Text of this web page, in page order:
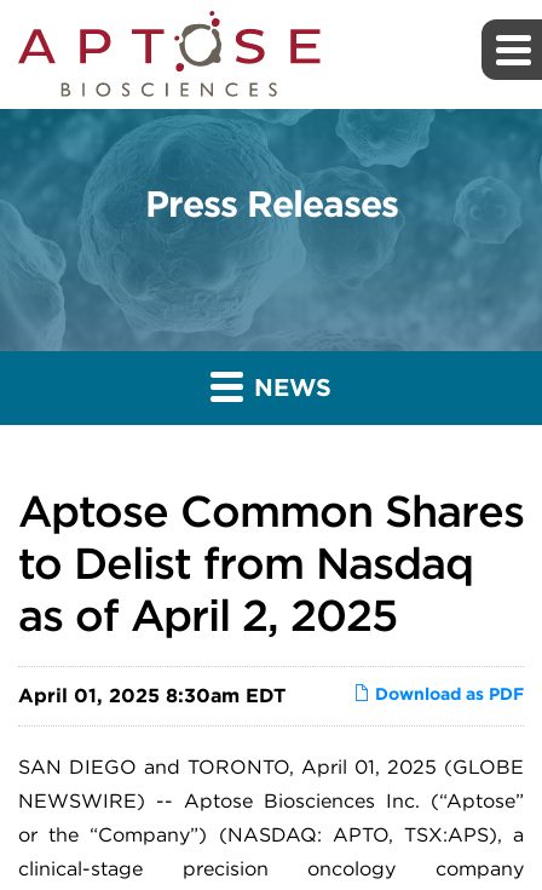
Press Releases
NEWS
Aptose Common Shares
to Delist from Nasdaq
as of April 2, 2025
Download as PDF
April 01, 2025 8:30am EDT
SAN DIEGO and TORONTO, April 01, 2025 (GLOBE
NEWSWIRE) -- Aptose Biosciences Inc. (“Aptose”
or the “Company”) (NASDAQ: APTO, TSX:APS), a
clinical-stage precision oncology company